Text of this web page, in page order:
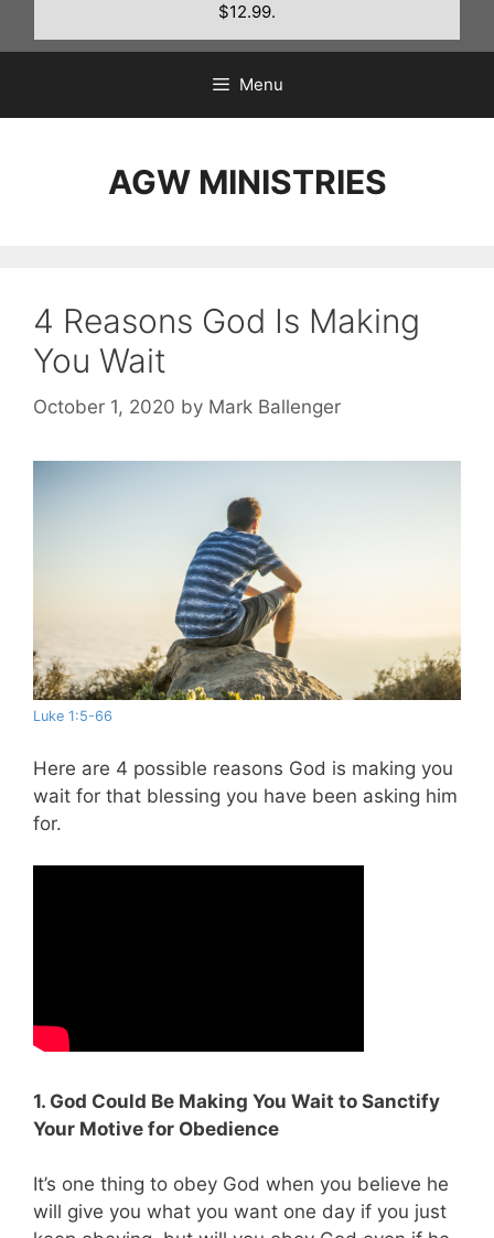
$12.99.
Menu
AGW MINISTRIES
4 Reasons God Is Making
You Wait
October 1, 2020 by Mark Ballenger
Luke 1:5-66
Here are 4 possible reasons God is making you
wait for that blessing you have been asking him
for.
1. God Could Be Making You Wait to Sanctify
Your Motive for Obedience
It’s one thing to obey God when you believe he
will give you what you want one day if you just